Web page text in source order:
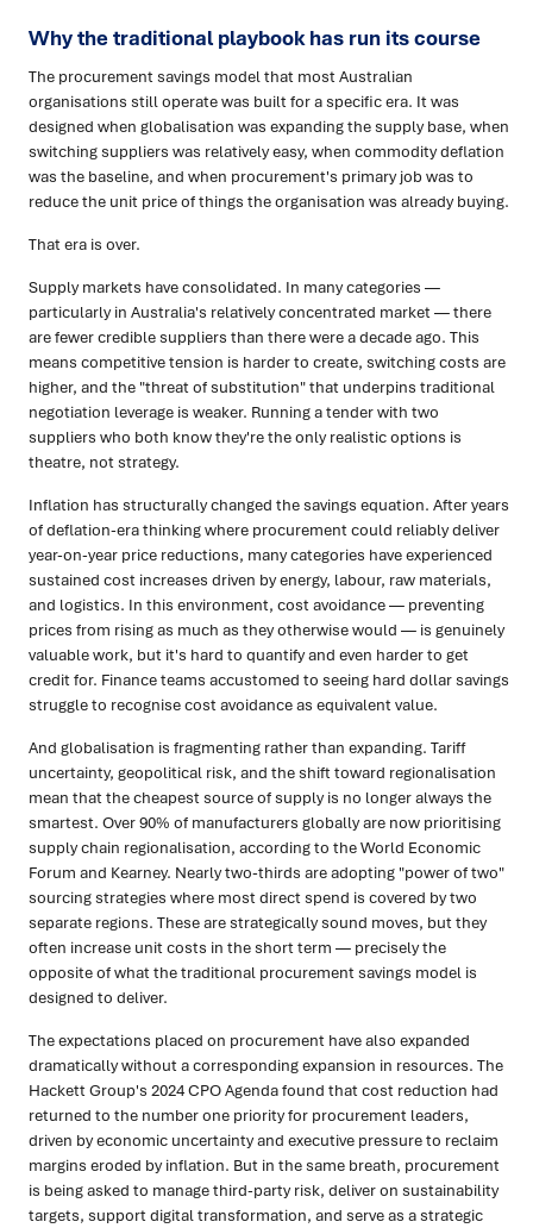
Why the traditional playbook has run its course
The procurement savings model that most Australian
organisations still operate was built for a specific era. It was
designed when globalisation was expanding the supply base, when
switching suppliers was relatively easy, when commodity deflation
was the baseline, and when procurement's primary job was to
reduce the unit price of things the organisation was already buying.
That era is over.
Supply markets have consolidated. In many categories —
particularly in Australia's relatively concentrated market — there
are fewer credible suppliers than there were a decade ago. This
means competitive tension is harder to create, switching costs are
higher, and the "threat of substitution" that underpins traditional
negotiation leverage is weaker. Running a tender with two
suppliers who both know they're the only realistic options is
theatre, not strategy.
Inflation has structurally changed the savings equation. After years
of deflation-era thinking where procurement could reliably deliver
year-on-year price reductions, many categories have experienced
sustained cost increases driven by energy, labour, raw materials,
and logistics. In this environment, cost avoidance — preventing
prices from rising as much as they otherwise would — is genuinely
valuable work, but it's hard to quantify and even harder to get
credit for. Finance teams accustomed to seeing hard dollar savings
struggle to recognise cost avoidance as equivalent value.
And globalisation is fragmenting rather than expanding. Tariff
uncertainty, geopolitical risk, and the shift toward regionalisation
mean that the cheapest source of supply is no longer always the
smartest. Over 90% of manufacturers globally are now prioritising
supply chain regionalisation, according to the World Economic
Forum and Kearney. Nearly two-thirds are adopting "power of two"
sourcing strategies where most direct spend is covered by two
separate regions. These are strategically sound moves, but they
often increase unit costs in the short term — precisely the
opposite of what the traditional procurement savings model is
designed to deliver.
The expectations placed on procurement have also expanded
dramatically without a corresponding expansion in resources. The
Hackett Group's 2024 CPO Agenda found that cost reduction had
returned to the number one priority for procurement leaders,
driven by economic uncertainty and executive pressure to reclaim
margins eroded by inflation. But in the same breath, procurement
is being asked to manage third-party risk, deliver on sustainability
targets, support digital transformation, and serve as a strategic